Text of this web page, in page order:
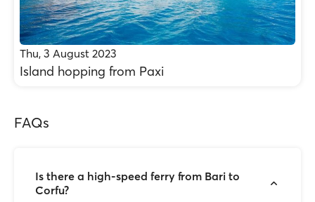
Thu, 3 August 2023
Island hopping from Paxi
FAQs
Is there a high-speed ferry from Bari to
Corfu?